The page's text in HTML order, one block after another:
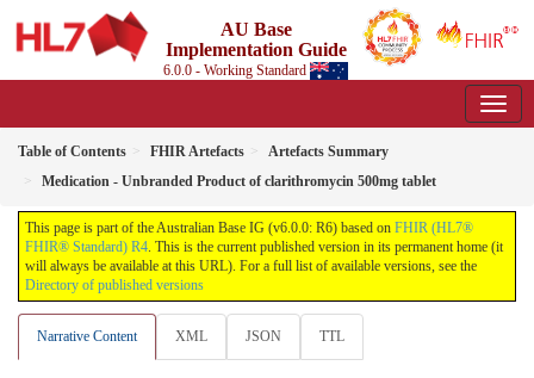
AU Base
Implementation Guide
6.0.0 - Working Standard
Table of Contents FHIR Artefacts
Artefacts Summary
Medication - Unbranded Product of clarithromycin 500mg tablet
This page is part of the Australian Base IG (v6.0.0: R6) based on FHIR (HL7®
FHIR® Standard) R4. This is the current published version in its permanent home (it
will always be available at this URL). For a full list of available versions, see the
Directory of published versions
Narrative Content XML JSON TTL